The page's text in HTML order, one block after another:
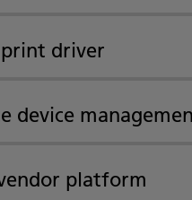
driver
device
platform